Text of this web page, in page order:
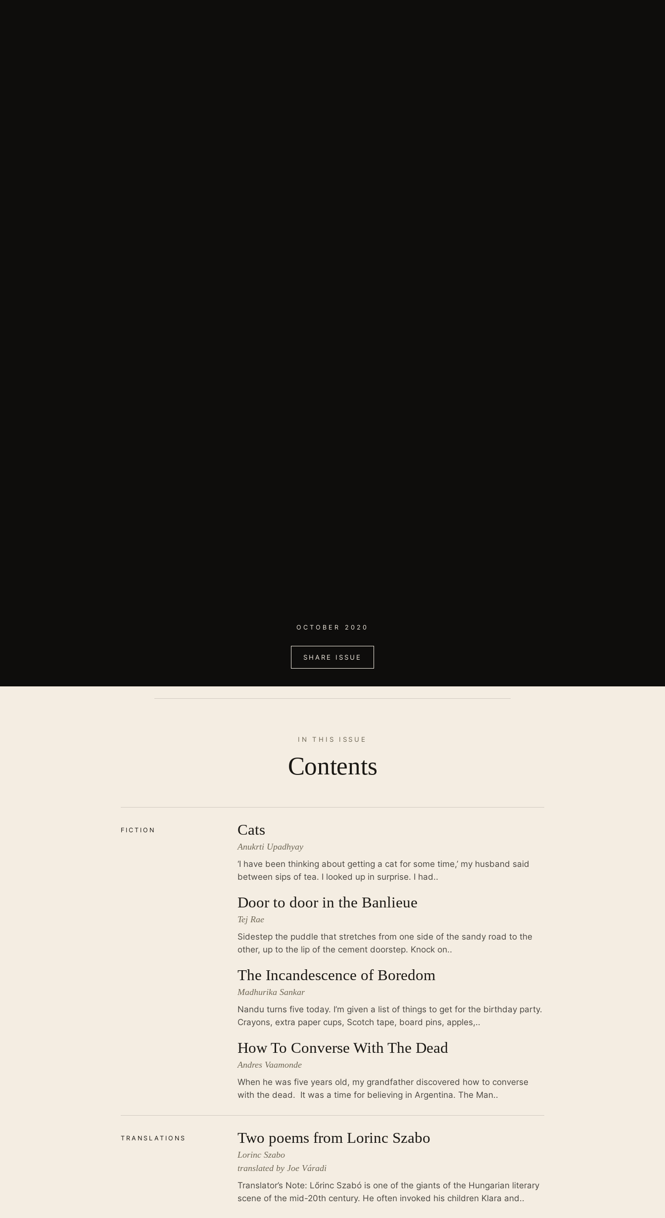
OCTOBER 2020
SHARE ISSUE
IN THIS ISSUE
Contents
FICTION Cats
Anukrti Upadhyay
‘I have been thinking about getting a cat for some time,’ my husband said
between sips of tea. I looked up in surprise. I had..
Door to door in the Banlieue
Tej Rae
Sidestep the puddle that stretches from one side of the sandy road to the
other, up to the lip of the cement doorstep. Knock on..
The Incandescence of Boredom
Madhurika Sankar
Nandu turns five today. I’m given a list of things to get for the birthday party.
Crayons, extra paper cups, Scotch tape, board pins, apples,..
How To Converse With The Dead
Andres Vaamonde
When he was five years old, my grandfather discovered how to converse
with the dead. It was a time for believing in Argentina. The Man..
TRANSLATIONS Two poems from Lorinc Szabo
Lorinc Szabo
translated by Joe Váradi
Translator’s Note: Lőrinc Szabó is one of the giants of the Hungarian literary
scene of the mid-20th century. He often invoked his children Klara and..